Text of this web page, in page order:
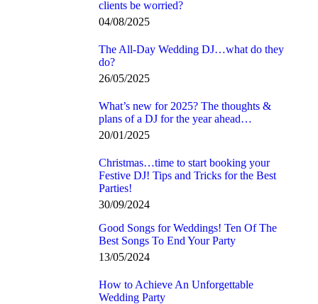
clients be worried?
04/08/2025
The All-Day Wedding DJ…what do they
do?
26/05/2025
What’s new for 2025? The thoughts &
plans of a DJ for the year ahead…
20/01/2025
Christmas…time to start booking your
Festive DJ! Tips and Tricks for the Best
Parties!
30/09/2024
Good Songs for Weddings! Ten Of The
Best Songs To End Your Party
13/05/2024
How to Achieve An Unforgettable
Wedding Party